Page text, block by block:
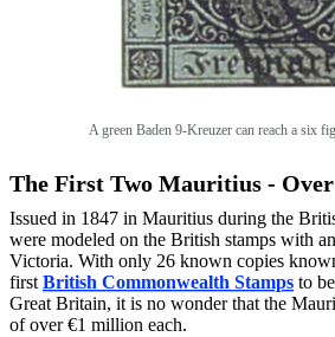
A green Baden 9-Kreuzer can reach a six
The First Two Mauritius -
Issued in 1847 in Mauritius during the
were modeled on the British stamps with
Victoria. With only 26 known copies
first British Commonwealth Stamps to
Great Britain, it is no wonder that the
of over €1 million each.